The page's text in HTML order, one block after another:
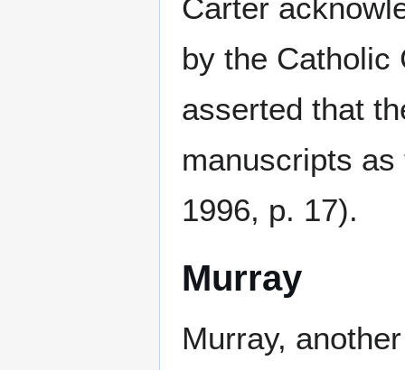
Carter
by the Catholic
asserted that
manuscripts
1996, p. 17).
Murray
Murray,